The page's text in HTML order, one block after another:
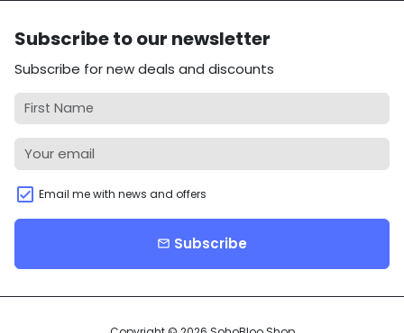
Subscribe to our newsletter
Subscribe for new deals and discounts
Email me with news and offers
email Subscribe